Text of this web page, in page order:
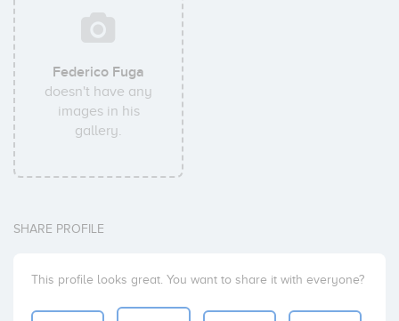
Federico Fuga
doesn't have any
images in his
gallery.
SHARE PROFILE
This profile looks great. You want to share it with everyone?